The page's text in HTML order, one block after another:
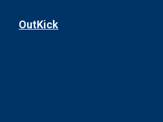
OutKick